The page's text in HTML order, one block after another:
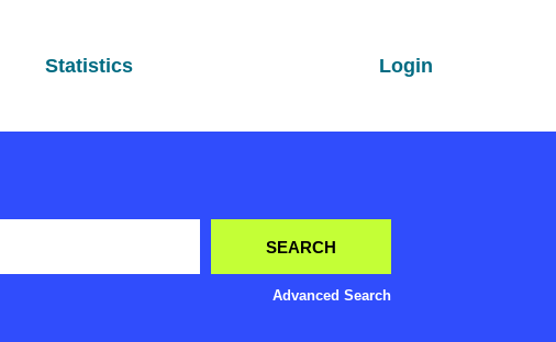
Statistics Login
Advanced Search